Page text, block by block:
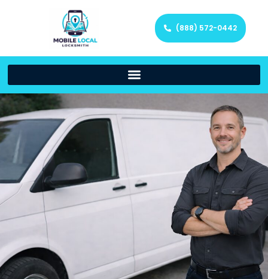
(888) 572-0442